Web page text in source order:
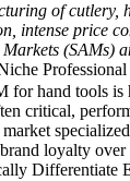
of cutlery,
intense price
Markets (SAMs)
for hand tools is
critical,
loyalty
Differentiate